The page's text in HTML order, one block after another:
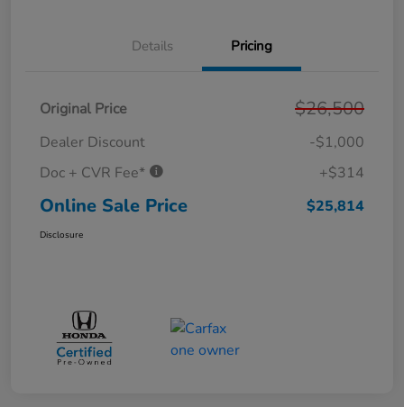
Details Pricing
Original Price $26,500
Dealer Discount
-$1,000
Doc + CVR Fee*
+$314
Online Sale Price $25,814
Disclosure